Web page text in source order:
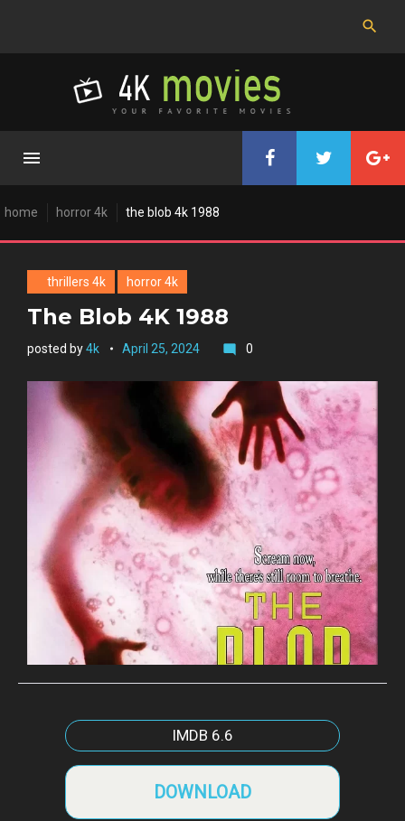
home horror 4k the blob 4k 1988
thrillers 4k horror 4k
The Blob 4K 1988
posted by4k April 25, 2024 mode_comment 0
IMDB 6.6
DOWNLOAD